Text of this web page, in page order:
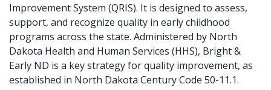
Improvement System (QRIS). It is designed to assess,
support, and recognize quality in early childhood
programs across the state. Administered by North
Dakota Health and Human Services (HHS), Bright &
Early ND is a key strategy for quality improvement, as
established in North Dakota Century Code 50-11.1.